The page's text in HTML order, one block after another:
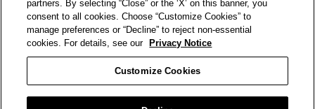
partners. By selecting “Close” or the ‘X’ on this banner, you
consent to all cookies. Choose “Customize Cookies” to
manage preferences or “Decline” to reject non-essential
cookies. For details, see our
Privacy Notice
Customize Cookies